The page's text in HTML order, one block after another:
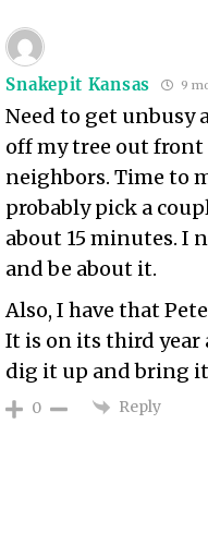
Snakepit Kansas 9
Need to get unbusy
off my tree out front
neighbors. Time to
probably pick a
about 15 minutes. I
and be about it.
Also, I have that
It is on its third
dig it up and bring
0 Reply